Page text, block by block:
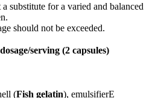
substitute for a varied and balanced
should not be exceeded.
serving (2 capsules)
(Fish gelatin), emulsifierE